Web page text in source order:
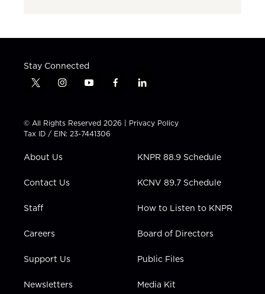
Stay Connected
t
t
t
e
i
t
a
g
a
y
t
u
b
f
e
b
l
k
e
i
n
© All Rights Reserved 2026 | Privacy Policy
Tax ID / EIN: 23-7441306
About Us
Contact Us
Staff
Careers
Support Us
Newsletters
KNPR 88.9 Schedule
KCNV 89.7 Schedule
How to Listen to KNPR
Board of Directors
Public Files
Media Kit